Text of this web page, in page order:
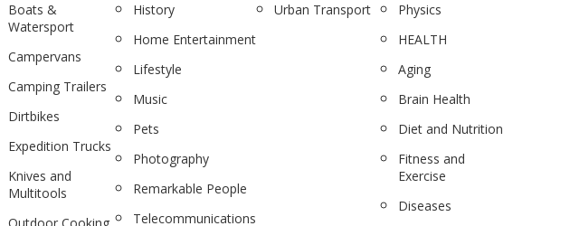
Boats &
Watersport
Campervans
Camping Trailers
Dirtbikes
Expedition Trucks
Knives and
Multitools
History
Home Entertainment
Lifestyle
Music
Pets
Photography
Remarkable People
Telecommunications
Urban Transport
Physics
HEALTH
Aging
Brain Health
Diet and Nutrition
Fitness and
Exercise
Diseases